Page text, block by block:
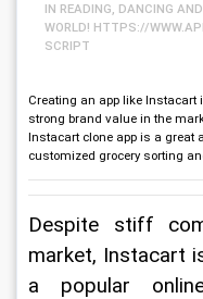
IN READING, DANCING
WORLD! HTTPS://
SCRIPT
Creating an app like
strong brand value in the
Instacart clone app is a great
customized grocery sorting
Despite stiff
market, Instacart
a popular